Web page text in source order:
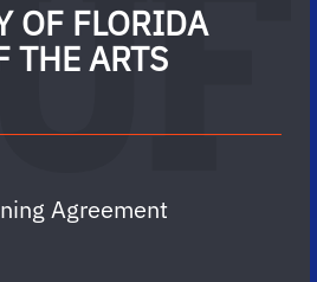
OF FLORIDA
THE ARTS
Agreement